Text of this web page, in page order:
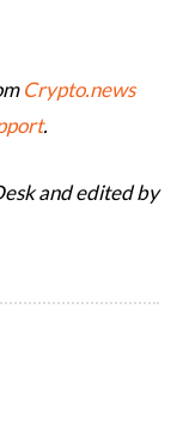
Crypto.news
.
and edited by